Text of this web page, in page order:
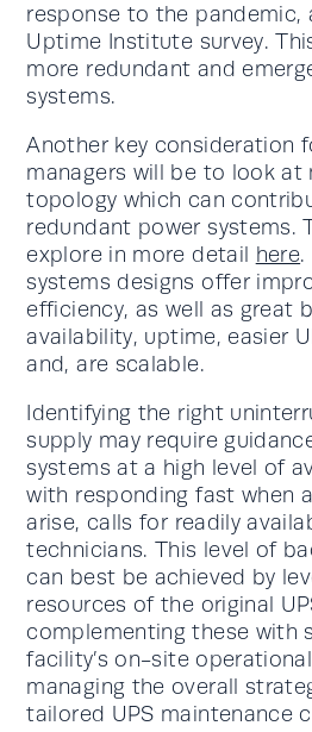
response to the pandemic,
Uptime Institute survey.
more redundant and
systems.
Another key consideration
managers will be to look at
topology which can
redundant power systems.
explore in more detail here.
systems designs offer
efficiency, as well as great
availability, uptime, easier
and, are scalable.
Identifying the right
supply may require
systems at a high level of
with responding fast when
arise, calls for readily
technicians. This level of
can best be achieved by
resources of the original
complementing these with
facility’s on-site
managing the overall
tailored UPS maintenance